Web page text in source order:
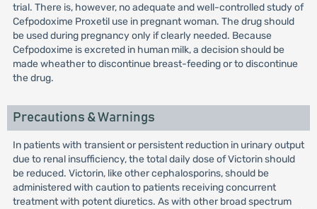
trial. There is, however, no adequate and well-controlled study of
Cefpodoxime Proxetil use in pregnant woman. The drug should
be used during pregnancy only if clearly needed. Because
Cefpodoxime is excreted in human milk, a decision should be
made wheather to discontinue breast-feeding or to discontinue
the drug.
Precautions & Warnings
In patients with transient or persistent reduction in urinary output
due to renal insufficiency, the total daily dose of Victorin should
be reduced. Victorin, like other cephalosporins, should be
administered with caution to patients receiving concurrent
treatment with potent diuretics. As with other broad spectrum